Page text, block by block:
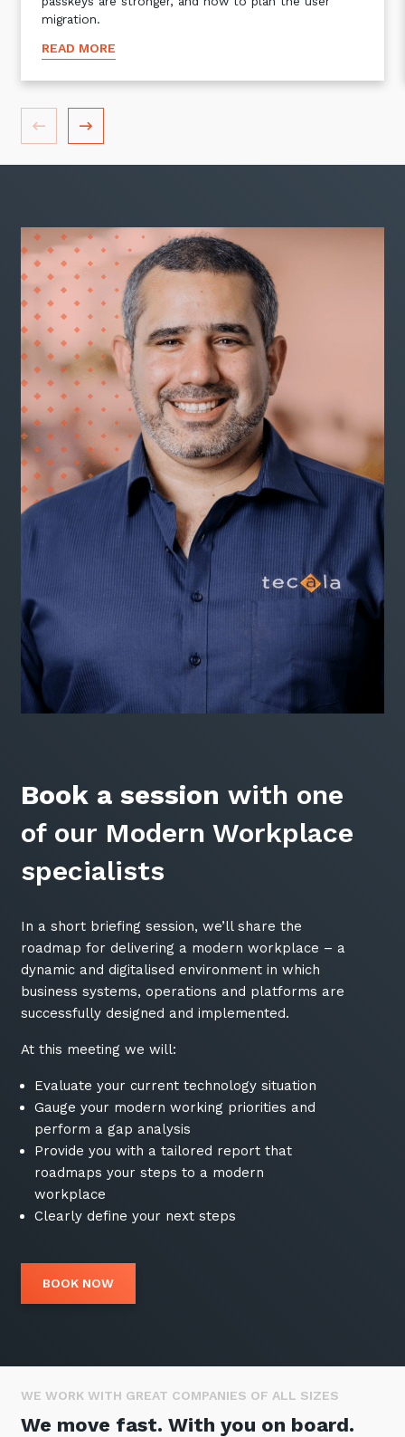
migration.
READ MORE
Book a session with one
of our Modern Workplace
specialists
In a short briefing session, we’ll share the
roadmap for delivering a modern workplace – a
dynamic and digitalised environment in which
business systems, operations and platforms are
successfully designed and implemented.
At this meeting we will:
Evaluate your current technology situation
Gauge your modern working priorities and
perform a gap analysis
Provide you with a tailored report that
roadmaps your steps to a modern
workplace
Clearly define your next steps
BOOK NOW
WE WORK WITH GREAT COMPANIES OF ALL SIZES
We move fast. With you on board.